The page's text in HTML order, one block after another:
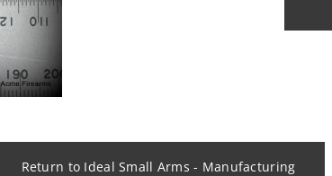
Return to Ideal Small Arms - Manufacturing